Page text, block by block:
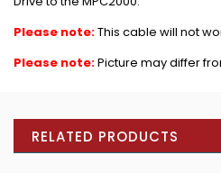
Please note:This cable will not
Please note:Picture may differ
RELATED PRODUCTS